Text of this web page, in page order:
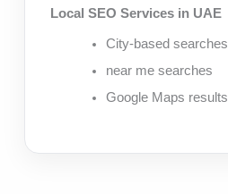
Local SEO Services in UAE
City-based searches
near me searches
Google Maps results